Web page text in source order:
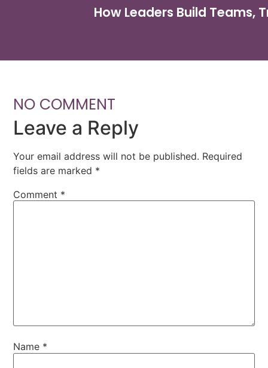
How Leaders Build Teams,
NO COMMENT
Leave a Reply
Your email address will not be published. Required
fields are marked *
Comment *
Name *